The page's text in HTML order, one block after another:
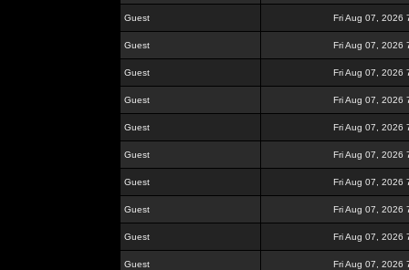
Guest Fri Aug 07, 2026
Guest Fri Aug 07, 2026
Guest Fri Aug 07, 2026
Guest Fri Aug 07, 2026
Guest Fri Aug 07, 2026
Guest Fri Aug 07, 2026
Guest Fri Aug 07, 2026
Guest Fri Aug 07, 2026
Guest Fri Aug 07, 2026
Guest Fri Aug 07, 2026